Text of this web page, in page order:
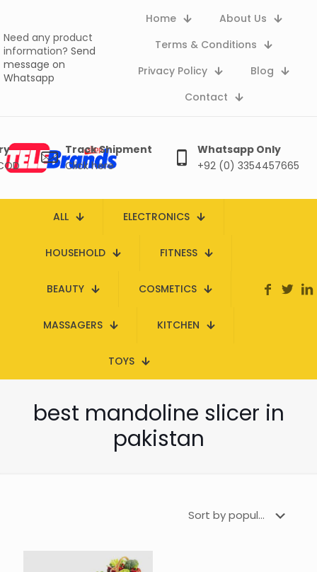
Need any product
information? Send
message on
Whatsapp
Home
About Us
Terms & Conditions
Privacy Policy
Blog
Contact
Track Shipment
Click here
Whatsapp Only
+92 (0) 3354457665
ALL ELECTRONICS
HOUSEHOLD FITNESS
BEAUTY COSMETICS
MASSAGERS KITCHEN
TOYS
best mandoline slicer in
pakistan